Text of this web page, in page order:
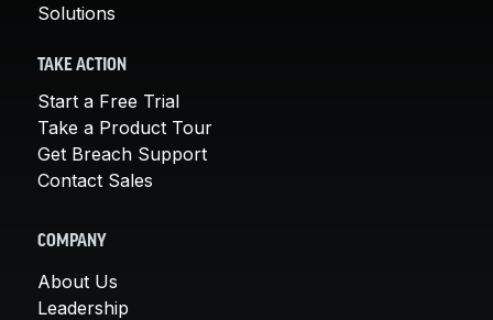
Solutions
TAKE ACTION
Start a Free Trial
Take a Product Tour
Get Breach Support
Contact Sales
COMPANY
About Us
Leadership